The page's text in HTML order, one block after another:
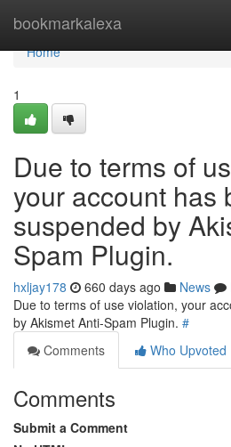
bookmarkalexa
Home
Home
1
Due to terms of
your account has
suspended by
Spam Plugin.
hxljay178 660 days ago News
Due to terms of use violation, your
by Akismet Anti-Spam Plugin. #
Comments
Who Upvoted
Comments
Submit a Comment